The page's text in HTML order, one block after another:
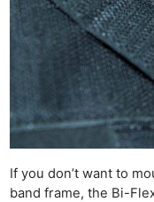
If you don’t want to
band frame, the Bi-